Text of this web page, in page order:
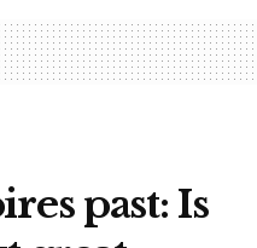
past: Is